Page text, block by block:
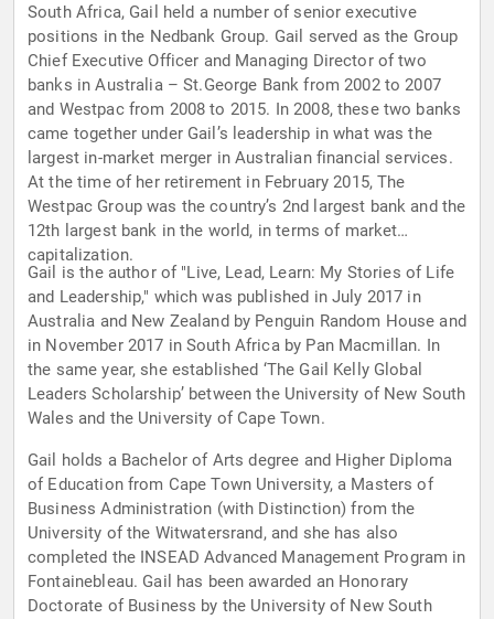
South Africa, Gail held a number of senior executive
positions in the Nedbank Group. Gail served as the Group
Chief Executive Officer and Managing Director of two
banks in Australia – St.George Bank from 2002 to 2007
and Westpac from 2008 to 2015. In 2008, these two banks
came together under Gail’s leadership in what was the
largest in-market merger in Australian financial services.
At the time of her retirement in February 2015, The
Westpac Group was the country’s 2nd largest bank and the
12th largest bank in the world, in terms of market
capitalization.
Gail is the author of "Live, Lead, Learn: My Stories of Life
and Leadership," which was published in July 2017 in
Australia and New Zealand by Penguin Random House and
in November 2017 in South Africa by Pan Macmillan. In
the same year, she established ‘The Gail Kelly Global
Leaders Scholarship’ between the University of New South
Wales and the University of Cape Town.
Gail holds a Bachelor of Arts degree and Higher Diploma
of Education from Cape Town University, a Masters of
Business Administration (with Distinction) from the
University of the Witwatersrand, and she has also
completed the INSEAD Advanced Management Program in
Fontainebleau. Gail has been awarded an Honorary
Doctorate of Business by the University of New South